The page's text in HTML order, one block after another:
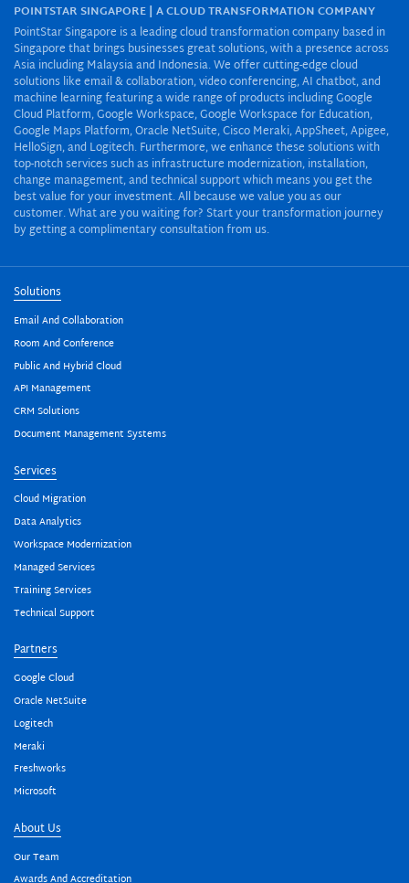
POINTSTAR SINGAPORE | A CLOUD TRANSFORMATION COMPANY
PointStar Singapore is a leading cloud transformation company based in
Singapore that brings businesses great solutions, with a presence across
Asia including Malaysia and Indonesia. We offer cutting-edge cloud
solutions like email & collaboration, video conferencing, AI chatbot, and
machine learning featuring a wide range of products including Google
Cloud Platform, Google Workspace, Google Workspace for Education,
Google Maps Platform, Oracle NetSuite, Cisco Meraki, AppSheet, Apigee,
HelloSign, and Logitech. Furthermore, we enhance these solutions with
top-notch services such as infrastructure modernization, installation,
change management, and technical support which means you get the
best value for your investment. All because we value you as our
customer. What are you waiting for? Start your transformation journey
by getting a complimentary consultation from us.
Solutions
Email And Collaboration
Room And Conference
Public And Hybrid Cloud
API Management
CRM Solutions
Document Management Systems
Services
Cloud Migration
Data Analytics
Workspace Modernization
Managed Services
Training Services
Technical Support
Partners
Google Cloud
Oracle NetSuite
Logitech
Meraki
Freshworks
Microsoft
About Us
Our Team